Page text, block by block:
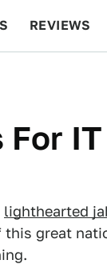
REVIEWS
For
lighthearted
great